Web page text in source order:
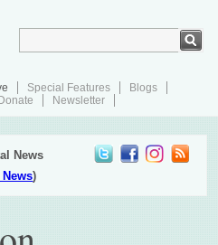
Special Features
Blogs
Donate Newsletter
News
)